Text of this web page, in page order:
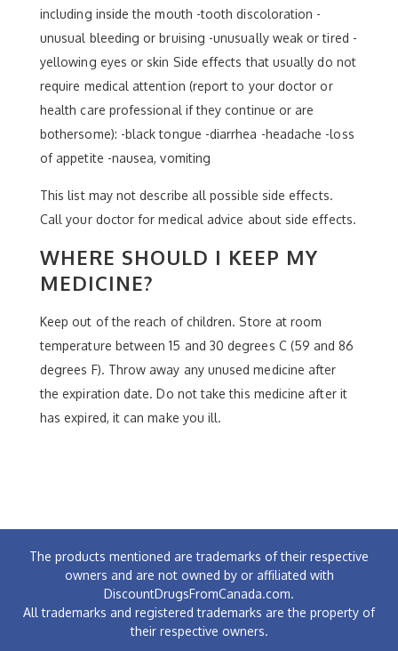
including inside the mouth -tooth discoloration -
unusual bleeding or bruising -unusually weak or tired -
yellowing eyes or skin Side effects that usually do not
require medical attention (report to your doctor or
health care professional if they continue or are
bothersome): -black tongue -diarrhea -headache -loss
of appetite -nausea, vomiting
This list may not describe all possible side effects.
Call your doctor for medical advice about side effects.
WHERE SHOULD I KEEP MY
MEDICINE?
Keep out of the reach of children. Store at room
temperature between 15 and 30 degrees C (59 and 86
degrees F). Throw away any unused medicine after
the expiration date. Do not take this medicine after it
has expired, it can make you ill.
The products mentioned are trademarks of their respective
owners and are not owned by or affiliated with
DiscountDrugsFromCanada.com.
All trademarks and registered trademarks are the property of
their respective owners.